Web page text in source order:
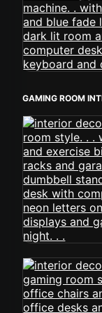
GAMING ROOM